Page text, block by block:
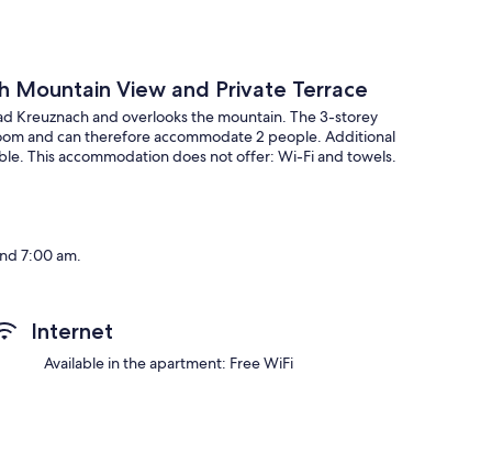
Mountain View and Private Terrace
Kreuznach and overlooks the mountain. The 3-storey
and can therefore accommodate 2 people. Additional
This accommodation does not offer: Wi-Fi and towels.
7:00 am.
be sent to you by email, including your address. This
Internet
Available in the apartment: Free WiFi